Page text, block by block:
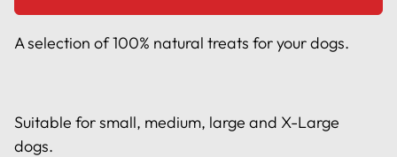
A selection of 100% natural treats for your dogs.
Suitable for small, medium, large and X-Large
dogs.